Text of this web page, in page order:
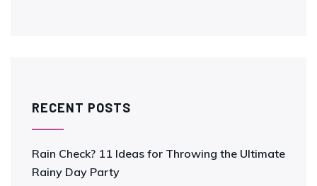
RECENT POSTS
Rain Check? 11 Ideas for Throwing the Ultimate
Rainy Day Party